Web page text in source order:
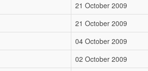
21 October 2009
21 October 2009
04 October 2009
02 October 2009